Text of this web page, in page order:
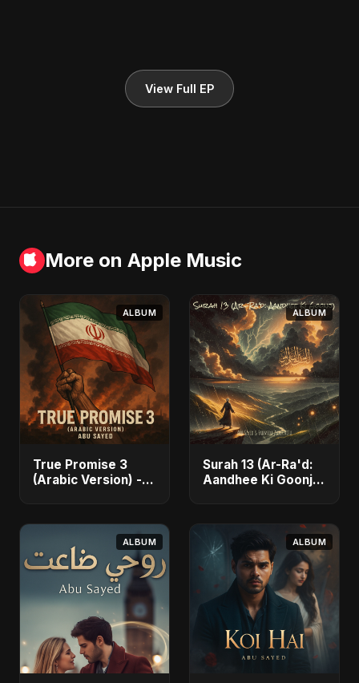
View Full EP
More on Apple Music
ALBUM
True Promise 3
(Arabic Version) -
ALBUM
Surah 13 (Ar-Ra'd:
Aandhee Ki Goonj)
ALBUM ALBUM